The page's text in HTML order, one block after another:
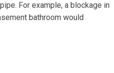
For example, a blockage in
bathroom would